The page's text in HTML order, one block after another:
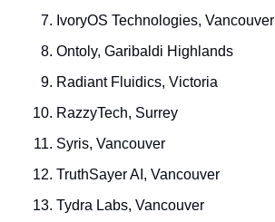
IvoryOS Technologies, Vancouver
Ontoly, Garibaldi Highlands
Radiant Fluidics, Victoria
RazzyTech, Surrey
Syris, Vancouver
TruthSayer AI, Vancouver
Tydra Labs, Vancouver